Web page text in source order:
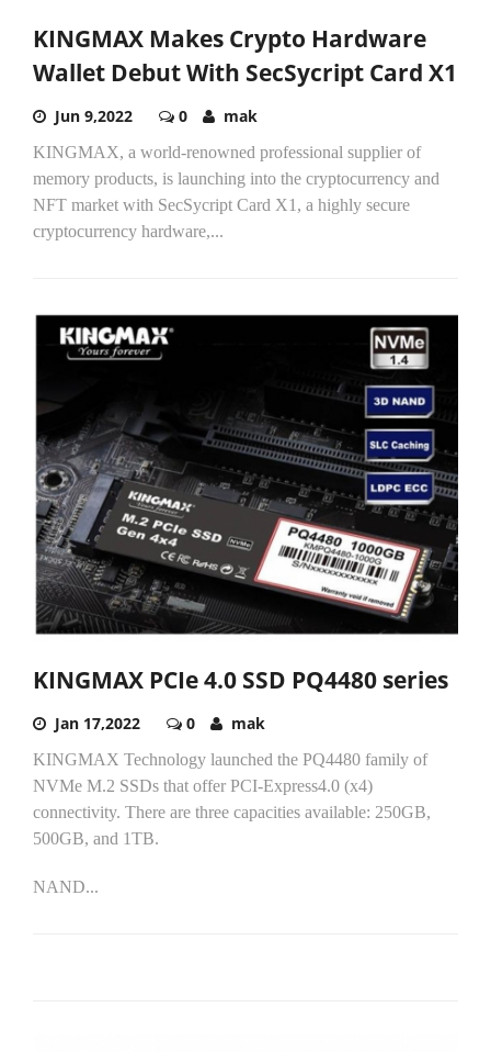
KINGMAX Makes Crypto Hardware
Wallet Debut With SecSycript Card X1
Jun 9,2022 0 mak
KINGMAX, a world-renowned professional supplier of
memory products, is launching into the cryptocurrency and
NFT market with SecSycript Card X1, a highly secure
cryptocurrency hardware,...
KINGMAX PCIe 4.0 SSD PQ4480 series
Jan 17,2022 0 mak
KINGMAX Technology launched the PQ4480 family of
NVMe M.2 SSDs that offer PCI-Express4.0 (x4)
connectivity. There are three capacities available: 250GB,
500GB, and 1TB.
NAND...